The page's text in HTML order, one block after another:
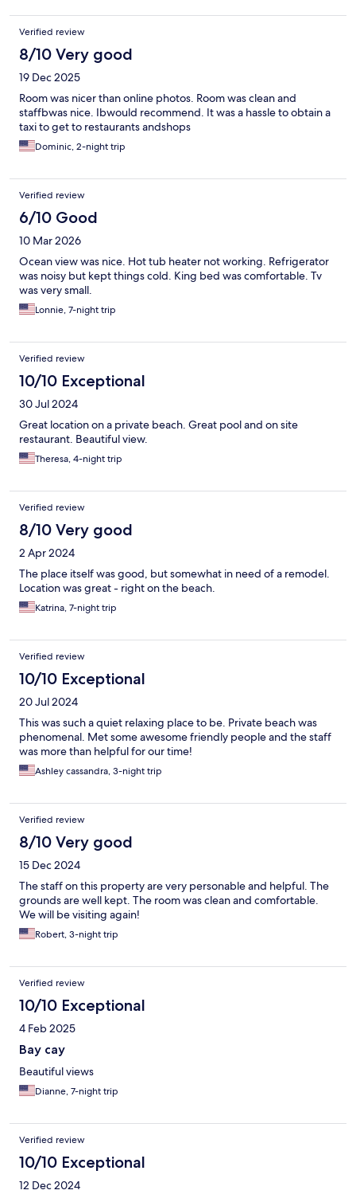
Verified review
8/10 Very good
19 Dec 2025
Room was nicer than online photos. Room was clean and
staffbwas nice. Ibwould recommend. It was a hassle to obtain a
taxi to get to restaurants andshops
Dominic, 2-night trip
Verified review
6/10 Good
10 Mar 2026
Ocean view was nice. Hot tub heater not working. Refrigerator
was noisy but kept things cold. King bed was comfortable. Tv
was very small.
Lonnie, 7-night trip
Verified review
10/10 Exceptional
30 Jul 2024
Great location on a private beach. Great pool and on site
restaurant. Beautiful view.
Theresa, 4-night trip
Verified review
8/10 Very good
2 Apr 2024
The place itself was good, but somewhat in need of a remodel.
Location was great - right on the beach.
Katrina, 7-night trip
Verified review
10/10 Exceptional
20 Jul 2024
This was such a quiet relaxing place to be. Private beach was
phenomenal. Met some awesome friendly people and the staff
was more than helpful for our time!
Ashley cassandra, 3-night trip
Verified review
8/10 Very good
15 Dec 2024
The staff on this property are very personable and helpful. The
grounds are well kept. The room was clean and comfortable.
We will be visiting again!
Robert, 3-night trip
Verified review
10/10 Exceptional
4 Feb 2025
Bay cay
Beautiful views
Dianne, 7-night trip
Verified review
10/10 Exceptional
12 Dec 2024